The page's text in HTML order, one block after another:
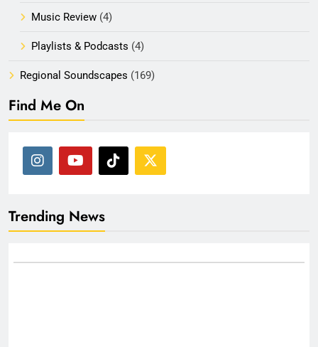
Music Review (4)
Playlists & Podcasts (4)
Regional Soundscapes (169)
Find Me On
Trending News